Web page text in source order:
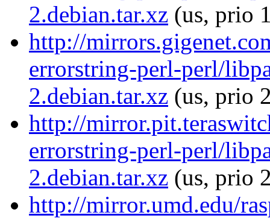
2.debian.tar.xz (us, prio
http://
errorstring-perl-perl/
2.debian.tar.xz (us, prio
http://
errorstring-perl-perl/
2.debian.tar.xz (us, prio
http://mirror.umd.edu/